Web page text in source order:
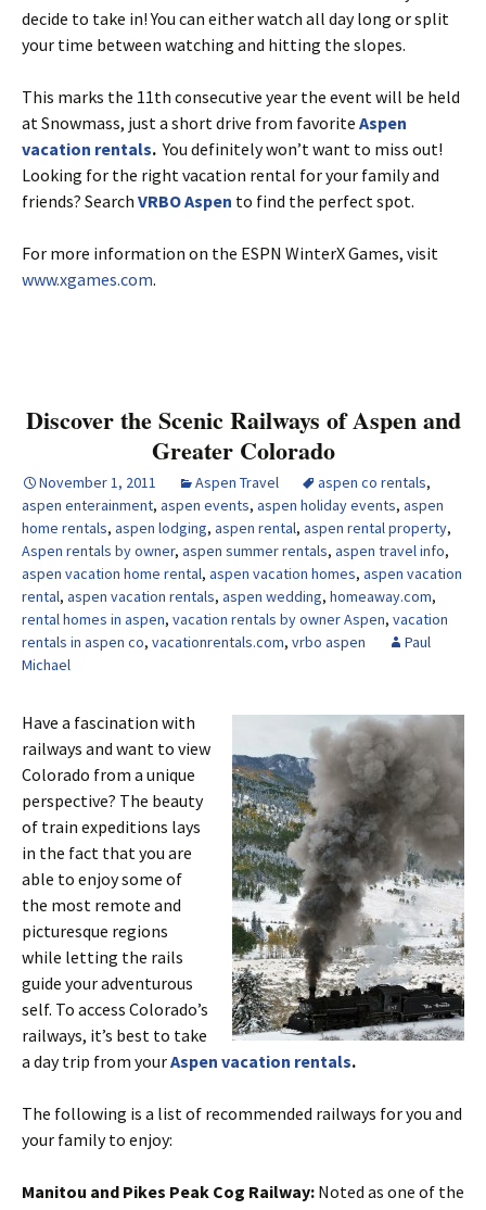
decide to take in! You can either watch all day long or split
your time between watching and hitting the slopes.
This marks the 11th consecutive year the event will be held
at Snowmass, just a short drive from favorite Aspen
vacation rentals. You definitely won’t want to miss out!
Looking for the right vacation rental for your family and
friends? Search VRBO Aspen to find the perfect spot.
For more information on the ESPN WinterX Games, visit
www.xgames.com.
Discover the Scenic Railways of Aspen and
Greater Colorado
November 1, 2011 Aspen Travel aspen co rentals,
aspen enterainment, aspen events, aspen holiday events, aspen
home rentals, aspen lodging, aspen rental, aspen rental property,
Aspen rentals by owner, aspen summer rentals, aspen travel info,
aspen vacation home rental, aspen vacation homes, aspen vacation
rental, aspen vacation rentals, aspen wedding, homeaway.com,
rental homes in aspen, vacation rentals by owner Aspen, vacation
rentals in aspen co, vacationrentals.com, vrbo aspen
Paul
Michael
Have a fascination with
railways and want to view
Colorado from a unique
perspective? The beauty
of train expeditions lays
in the fact that you are
able to enjoy some of
the most remote and
picturesque regions
while letting the rails
guide your adventurous
self. To access Colorado’s
railways, it’s best to take
a day trip from yourAspen vacation rentals.
The following is a list of recommended railways for you and
your family to enjoy:
Manitou and Pikes Peak Cog Railway: Noted as one of the